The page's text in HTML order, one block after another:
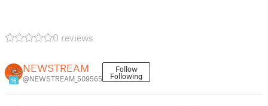
0 reviews
16
NEWSTREAM
@NEWSTREAM_509565
Follow
Following